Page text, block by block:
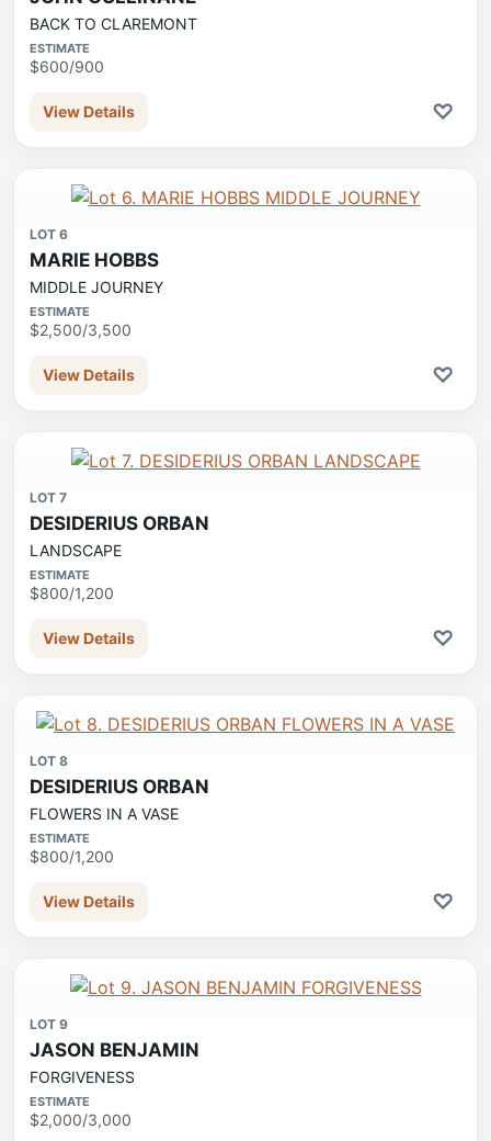
BACK TO CLAREMONT
ESTIMATE
$600/900
View Details ♡
LOT 6
MARIE HOBBS
MIDDLE JOURNEY
ESTIMATE
$2,500/3,500
View Details ♡
LOT 7
DESIDERIUS ORBAN
LANDSCAPE
ESTIMATE
$800/1,200
View Details ♡
LOT 8
DESIDERIUS ORBAN
FLOWERS IN A VASE
ESTIMATE
$800/1,200
View Details ♡
LOT 9
JASON BENJAMIN
FORGIVENESS
ESTIMATE
$2,000/3,000